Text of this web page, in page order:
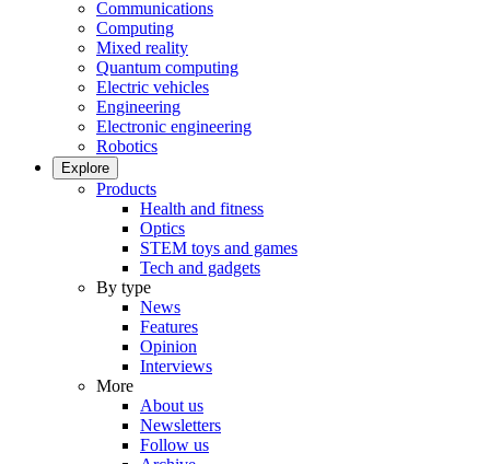
Communications
Computing
Mixed reality
Quantum computing
Electric vehicles
Engineering
Electronic engineering
Robotics
Explore
Products
Health and fitness
Optics
STEM toys and games
Tech and gadgets
By type
News
Features
Opinion
Interviews
More
About us
Newsletters
Follow us